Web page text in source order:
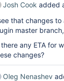
Josh Cook added
that changes
master
there any ETA for
changes?
Oleg Nenashev